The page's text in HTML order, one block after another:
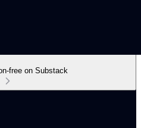
free on Substack